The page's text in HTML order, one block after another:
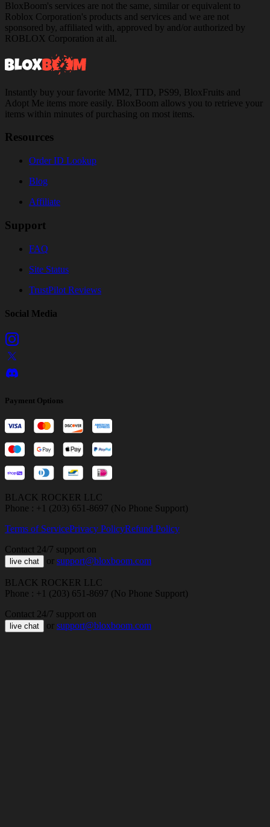
BloxBoom's services are not the same, similar or equivalent to
Roblox Corporation's products and services and we are not
sponsored by, affiliated with, approved by and/or authorized by
ROBLOX Corporation at all.
Instantly buy your favorite MM2, TTD, PS99, BloxFruits and
Adopt Me items more easily. BloxBoom allows you to retrieve your
items within minutes of purchasing on most items.
Resources
Order ID Lookup
Blog
Affiliate
Support
FAQ
Site Status
TrustPilot Reviews
Social Media
Payment Options
BLACK ROCKER LLC
Phone : +1 (203) 651-8697 (No Phone Support)
Terms of ServicePrivacy PolicyRefund Policy
Contact 24/7 support on
live chat or support@bloxboom.com
BLACK ROCKER LLC
Phone : +1 (203) 651-8697 (No Phone Support)
Contact 24/7 support on
live chat or support@bloxboom.com